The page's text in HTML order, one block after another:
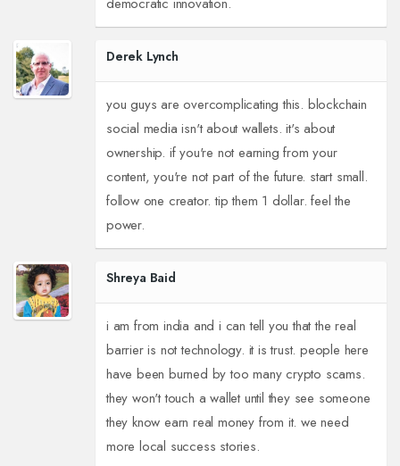
Derek Lynch
you guys are overcomplicating this. blockchain
social media isn't about wallets. it's about
ownership. if you're not earning from your
content, you're not part of the future. start small.
follow one creator. tip them 1 dollar. feel the
power.
Shreya Baid
i am from india and i can tell you that the real
barrier is not technology. it is trust. people here
have been burned by too many crypto scams.
they won't touch a wallet until they see someone
they know earn real money from it. we need
more local success stories.